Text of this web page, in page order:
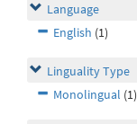
Language
English (1)
Linguality Type
Monolingual (1)